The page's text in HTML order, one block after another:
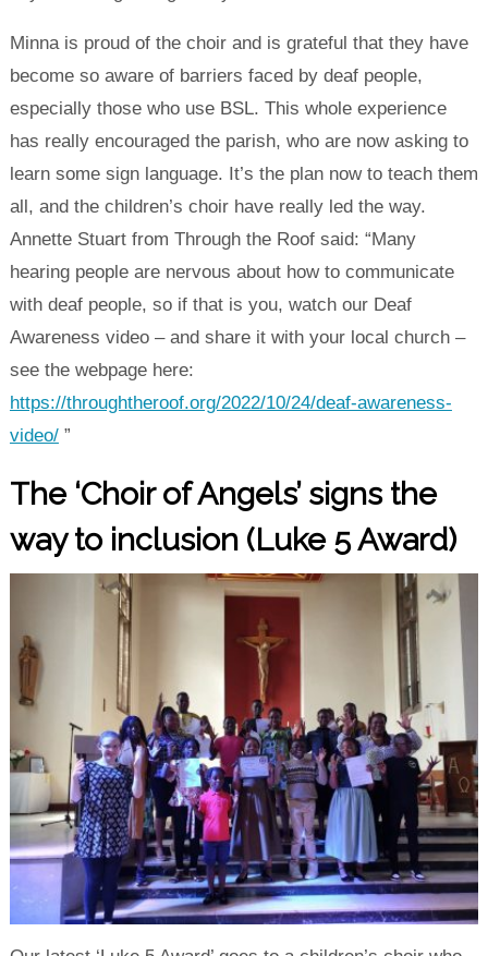
Minna is proud of the choir and is grateful that they have
become so aware of barriers faced by deaf people,
especially those who use BSL. This whole experience
has really encouraged the parish, who are now asking to
learn some sign language. It’s the plan now to teach them
all, and the children’s choir have really led the way.
Annette Stuart from Through the Roof said: “Many
hearing people are nervous about how to communicate
with deaf people, so if that is you, watch our Deaf
Awareness video – and share it with your local church –
see the webpage here:
https://throughtheroof.org/2022/10/24/deaf-awareness-
video/”
The ‘Choir of Angels’ signs the
way to inclusion (Luke 5 Award)